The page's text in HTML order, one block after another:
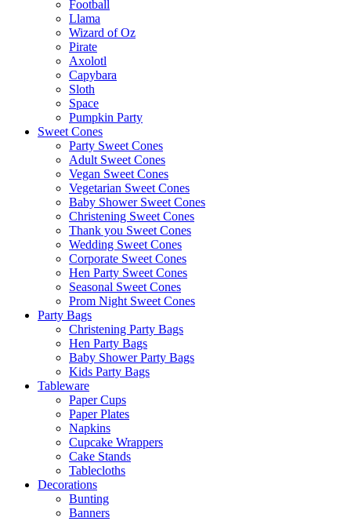
Football
Llama
Wizard of Oz
Pirate
Axolotl
Capybara
Sloth
Space
Pumpkin Party
Sweet Cones
Party Sweet Cones
Adult Sweet Cones
Vegan Sweet Cones
Vegetarian Sweet Cones
Baby Shower Sweet Cones
Christening Sweet Cones
Thank you Sweet Cones
Wedding Sweet Cones
Corporate Sweet Cones
Hen Party Sweet Cones
Seasonal Sweet Cones
Prom Night Sweet Cones
Party Bags
Christening Party Bags
Hen Party Bags
Baby Shower Party Bags
Kids Party Bags
Tableware
Paper Cups
Paper Plates
Napkins
Cupcake Wrappers
Cake Stands
Tablecloths
Decorations
Bunting
Banners